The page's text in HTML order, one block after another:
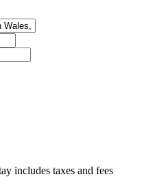
includes taxes and fees